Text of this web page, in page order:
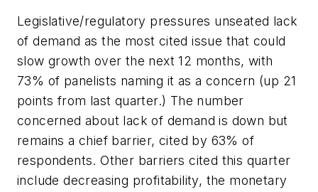
Legislative/regulatory pressures unseated lack
of demand as the most cited issue that could
slow growth over the next 12 months, with
73% of panelists naming it as a concern (up 21
points from last quarter.) The number
concerned about lack of demand is down but
remains a chief barrier, cited by 63% of
respondents. Other barriers cited this quarter
include decreasing profitability, the monetary